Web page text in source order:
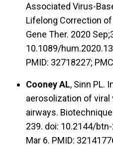
Associated Virus-
Lifelong Correction
Gene Ther. 2020
10.1089/
PMID: 32718227;
Cooney AL, Sinn PL.
aerosolization of
airways.
239. doi: 10.2144/
Mar 6. PMID: